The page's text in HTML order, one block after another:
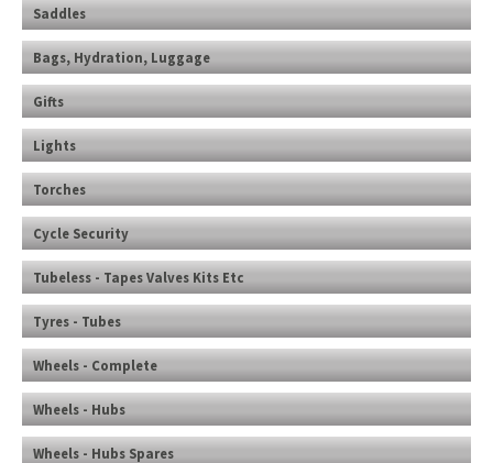
Saddles
Bags, Hydration, Luggage
Gifts
Lights
Torches
Cycle Security
Tubeless - Tapes Valves Kits Etc
Tyres - Tubes
Wheels - Complete
Wheels - Hubs
Wheels - Hubs Spares